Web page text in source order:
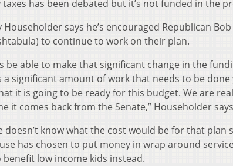
has been debated but it’s not funded in the
Householder says he’s encouraged Republican
to continue to work on their plan.
be able to make that significant change in the
a significant amount of work that needs to be
it is going to be ready for this budget. We are
it comes back from the Senate,” Householder
doesn’t know what the cost would be for that plan
has chosen to put money in wrap around
benefit low income kids instead.